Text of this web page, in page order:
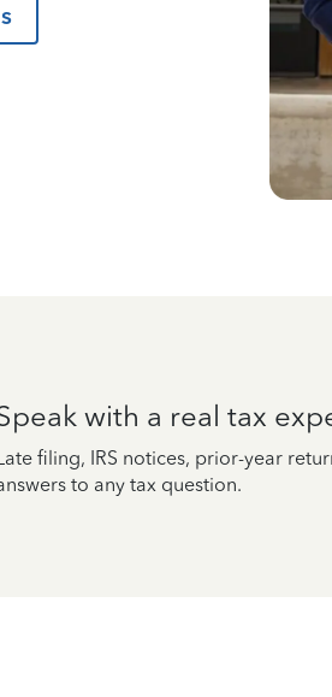
with a real tax
filing, IRS notices, prior-year
to any tax question.